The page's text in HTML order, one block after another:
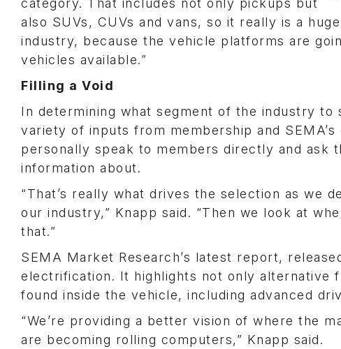
category. That includes not only pickups but
also SUVs, CUVs and vans, so it really is a
industry, because the vehicle platforms are
vehicles available.”
Filling a Void
In determining what segment of the industry to
variety of inputs from membership and
personally speak to members directly and ask
information about.
“That’s really what drives the selection as we
our industry,” Knapp said. “Then we look at
that.”
SEMA Market Research’s latest report,
electrification. It highlights not only alternative
found inside the vehicle, including advanced
“We’re providing a better vision of where the
are becoming rolling computers,” Knapp said.